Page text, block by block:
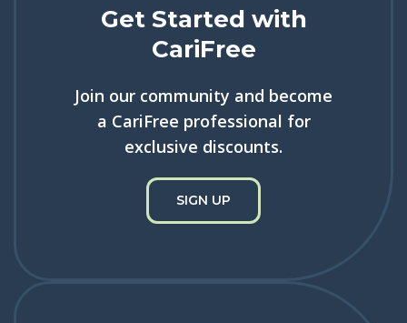
Get Started with
CariFree
Join our community and become
a CariFree professional for
exclusive discounts.
SIGN UP